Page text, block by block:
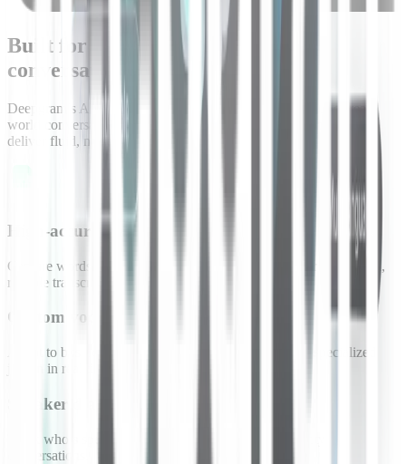
Built for understanding complex
conversations
Deepgram’s AI models are designed for the complexities of real-
world conversations, managing speech, timing, and turn taking to
deliver fluid, natural interactions.
High-accuracy transcription
Capture words with minimal errors to ensure agents process clean,
reliable transcripts.
Custom vocabulary injection
Adapt to business-specific terms, product names, and specialized
jargon in real time.
Speaker diarization
Track who’s speaking to maintain context in multi-party
conversations.